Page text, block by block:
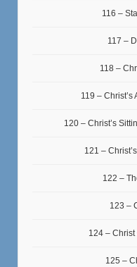
116 –
117 –
118 –
119 –
120 – Christ’s
121 –
122 –
123 –
124 –
125 –